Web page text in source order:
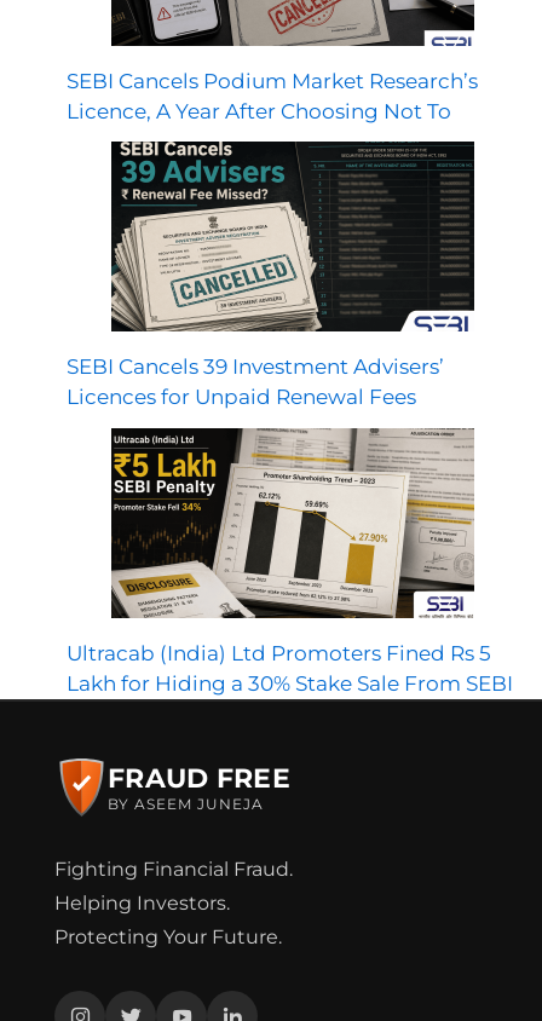
SEBI Cancels Podium Market Research’s
Licence, A Year After Choosing Not To
SEBI Cancels 39 Investment Advisers’
Licences for Unpaid Renewal Fees
Ultracab (India) Ltd Promoters Fined Rs 5
Lakh for Hiding a 30% Stake Sale From SEBI
FRAUD FREE
BY ASEEM JUNEJA
Fighting Financial Fraud.
Helping Investors.
Protecting Your Future.